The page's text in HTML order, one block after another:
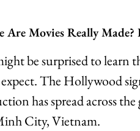
Are Movies Really
be surprised to learn
expect. The Hollywood
has spread across
City, Vietnam.